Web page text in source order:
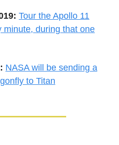
Tour the Apollo 11
minute, during that one
NASA will be sending a
to Titan